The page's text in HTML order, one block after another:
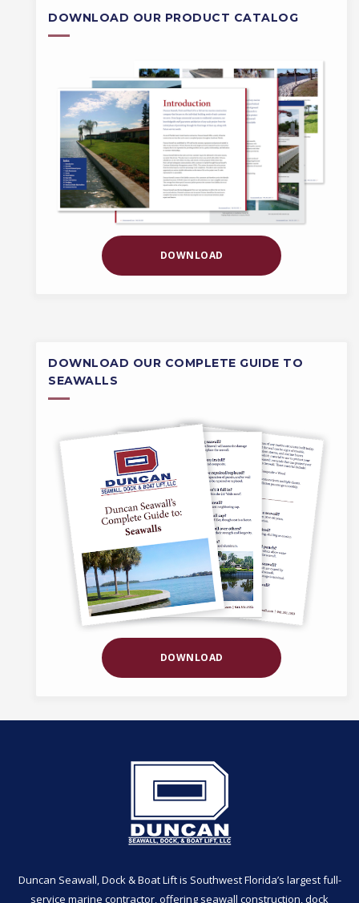
DOWNLOAD OUR PRODUCT CATALOG
DOWNLOAD
DOWNLOAD OUR COMPLETE GUIDE TO
SEAWALLS
DOWNLOAD
Duncan Seawall, Dock & Boat Lift is Southwest Florida’s largest full-
service marine contractor, offering seawall construction, dock